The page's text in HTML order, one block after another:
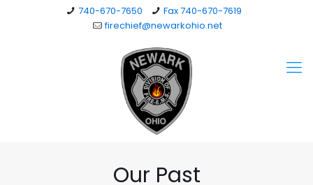
740-670-7650
Fax 740-670-7619
firechief@newarkohio.net
Our Past